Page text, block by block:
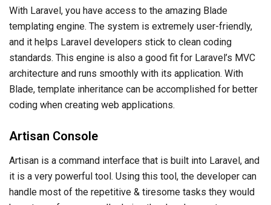
With Laravel, you have access to the amazing Blade
templating engine. The system is extremely user-friendly,
and it helps Laravel developers stick to clean coding
standards. This engine is also a good fit for Laravel’s MVC
architecture and runs smoothly with its application. With
Blade, template inheritance can be accomplished for better
coding when creating web applications.
Artisan Console
Artisan is a command interface that is built into Laravel, and
it is a very powerful tool. Using this tool, the developer can
handle most of the repetitive & tiresome tasks they would